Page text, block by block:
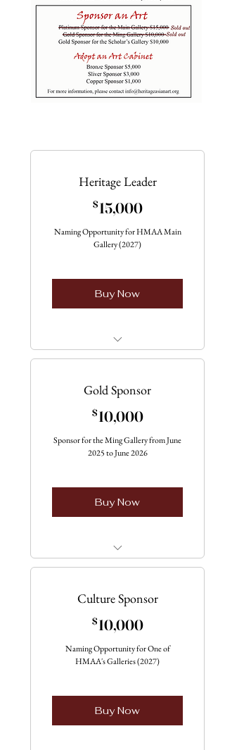
Heritage Leader
$15,00015,000$
Naming Opportunity for HMAA Main
Gallery (2027)
Buy Now
Only one Available
Gold Sponsor
$10,00010,000$
Sponsor for the Ming Gallery from June
2025 to June 2026
Buy Now
Only one vailable
Culture Sponsor
$10,00010,000$
Naming Opportunity for One of
HMAA's Galleries (2027)
Buy Now